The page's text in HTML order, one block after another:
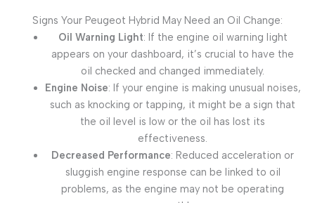
Signs Your Peugeot Hybrid May Need an Oil Change:
Oil Warning Light: If the engine oil warning light
appears on your dashboard, it’s crucial to have the
oil checked and changed immediately.
Engine Noise: If your engine is making unusual noises,
such as knocking or tapping, it might be a sign that
the oil level is low or the oil has lost its
effectiveness.
Decreased Performance: Reduced acceleration or
sluggish engine response can be linked to oil
problems, as the engine may not be operating